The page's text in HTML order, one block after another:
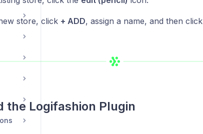
store, click + ADD, assign a name, and then
the Logifashion Plugin